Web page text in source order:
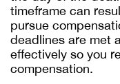
timeframe can
pursue
deadlines are met
effectively so you
compensation.